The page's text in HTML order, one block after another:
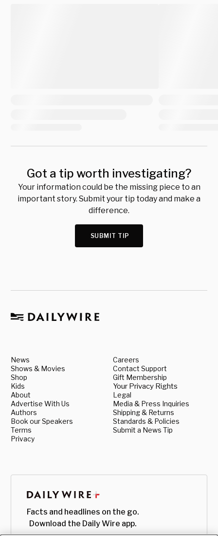
Got a tip worth investigating?
Your information could be the missing piece to an
important story. Submit your tip today and make a
difference.
SUBMIT TIP
News
Shows & Movies
Shop
Kids
About
Advertise With Us
Authors
Book our Speakers
Terms
Privacy
Careers
Contact Support
Gift Membership
Your Privacy Rights
Legal
Media & Press Inquiries
Shipping & Returns
Standards & Policies
Submit a News Tip
Facts and headlines on the go.
Download the Daily Wire app.